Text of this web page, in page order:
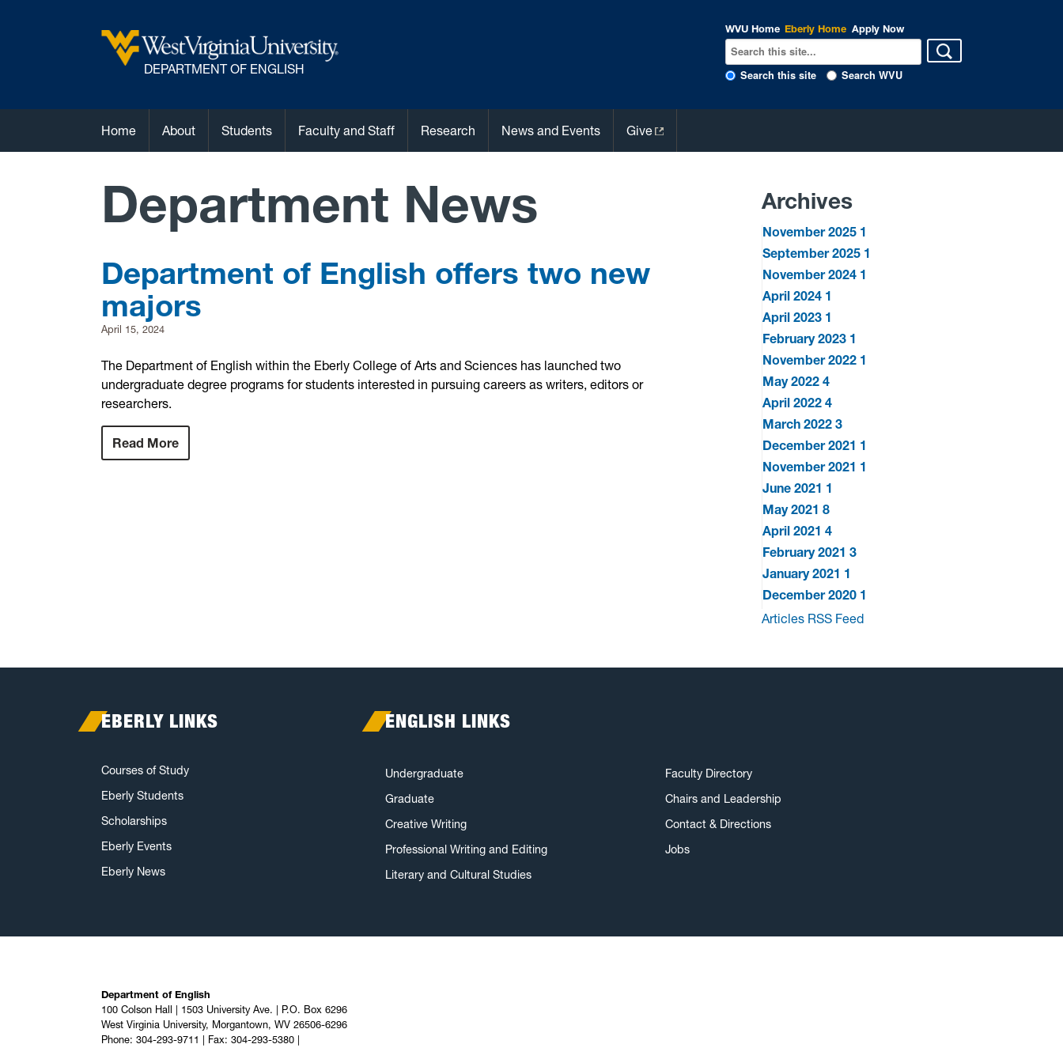
DEPARTMENT OF ENGLISH
WVU Home Eberly Home Apply Now
Search this site Search WVU
Home About Students Faculty and Staff Research News and Events Give
Department News
Department of English offers two new
majors
April 15, 2024
The Department of English within the Eberly College of Arts and Sciences has launched two
undergraduate degree programs for students interested in pursuing careers as writers, editors or
researchers.
Read More
Archives
November 2025 1
September 2025 1
November 2024 1
April 2024 1
April 2023 1
February 2023 1
November 2022 1
May 20224
April 20224
March 20223
December 2021 1
November 2021 1
June 2021 1
May 20218
April 20214
February 20213
January 2021 1
December 2020 1
Articles RSS Feed
EBERLY LINKS
Courses of Study
Eberly Students
Scholarships
Eberly Events
Eberly News
ENGLISH LINKS
Undergraduate
Graduate
Creative Writing
Professional Writing and Editing
Literary and Cultural Studies
Faculty Directory
Chairs and Leadership
Contact & Directions
Jobs
Department of English
100 Colson Hall | 1503 University Ave. | P.O. Box 6296
West Virginia University, Morgantown, WV 26506-6296
Phone: 304-293-9711 | Fax: 304-293-5380 |